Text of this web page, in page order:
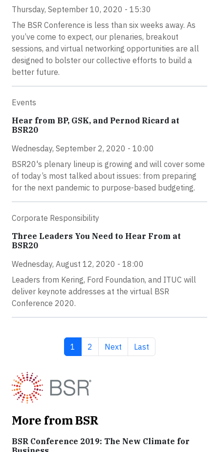
Thursday, September 10, 2020 - 15:30
The BSR Conference is less than six weeks away. As
you’ve come to expect, our plenaries, breakout
sessions, and virtual networking opportunities are all
designed to bolster our collective efforts to build a
better future.
Events
Hear from BP, GSK, and Pernod Ricard at
BSR20
Wednesday, September 2, 2020 - 10:00
BSR20's plenary lineup is growing and will cover some
of today’s most talked about issues: from preparing
for the next pandemic to purpose-based budgeting.
Corporate Responsibility
Three Leaders You Need to Hear From at
BSR20
Wednesday, August 12, 2020 - 18:00
Leaders from Kering, Ford Foundation, and ITUC will
deliver keynote addresses at the virtual BSR
Conference 2020.
Current page
1 Page
2 Next page
Next Last page
Last
More from BSR
BSR Conference 2019: The New Climate for